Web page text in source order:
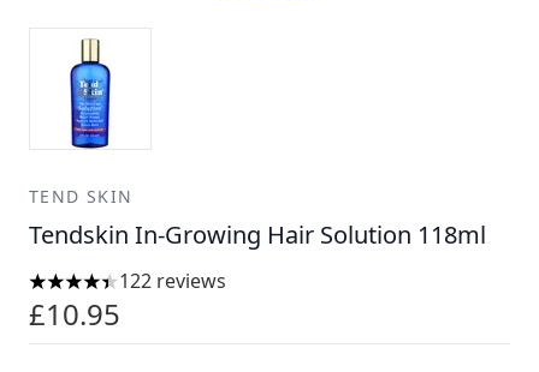
TEND SKIN
Tendskin In-Growing Hair Solution 118ml
4.39 stars out of a maximum of 5
122 reviews
£10.95